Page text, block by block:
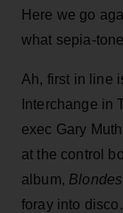
Here we go
what sepia-
Ah, first in line
Interchange in
exec Gary
at the control
album,
foray into